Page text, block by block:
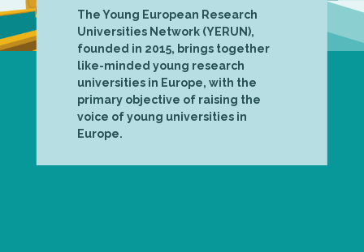
The Young European Research
Universities Network (YERUN),
founded in 2015, brings together
like-minded young research
universities in Europe, with the
primary objective of raising the
voice of young universities in
Europe.